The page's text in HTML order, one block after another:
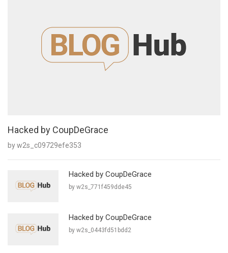
Hacked by CoupDeGrace
by w2s_c09729efe353
Hacked by CoupDeGrace
by w2s_771f459dde45
Hacked by CoupDeGrace
by w2s_0443fd51bdd2